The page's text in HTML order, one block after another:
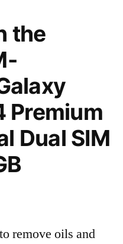
the
Premium
Dual SIM
remove oils and